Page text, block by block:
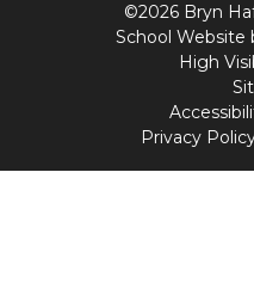
©2026 Bryn
School Website
High
Privacy